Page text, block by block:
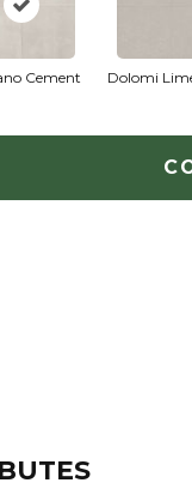
Cement Dolomi